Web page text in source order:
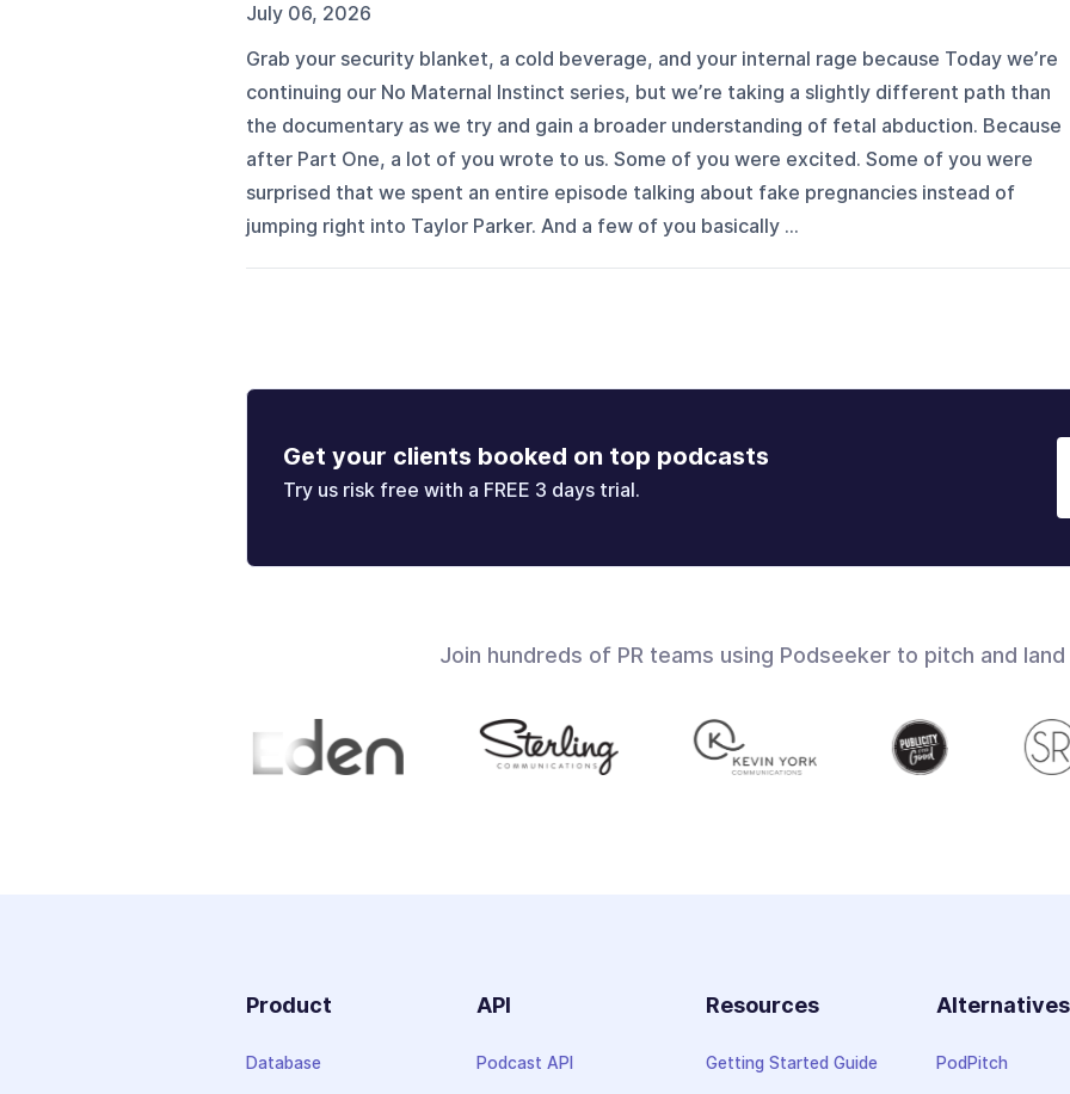
July 06, 2026
Grab your security blanket, a cold beverage, and your internal rage because Today we’re
continuing our No Maternal Instinct series, but we’re taking a slightly different path than
the documentary as we try and gain a broader understanding of fetal abduction. Because
after Part One, a lot of you wrote to us. Some of you were excited. Some of you were
surprised that we spent an entire episode talking about fake pregnancies instead of
jumping right into Taylor Parker. And a few of you basically ...
Get your clients booked on top podcasts
Try us risk free with a FREE 3 days trial.
Join hundreds of PR teams using Podseeker to pitch and
Product
Database
API
Podcast API
Resources
Getting Started Guide
Alternatives
PodPitch